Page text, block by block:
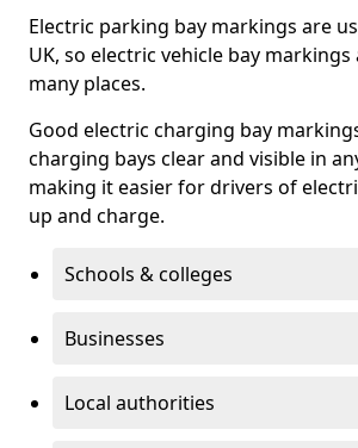
Electric parking bay markings are
UK, so electric vehicle bay
many places.
Good electric charging bay
charging bays clear and visible in
making it easier for drivers of
up and charge.
Schools & colleges
Businesses
Local authorities